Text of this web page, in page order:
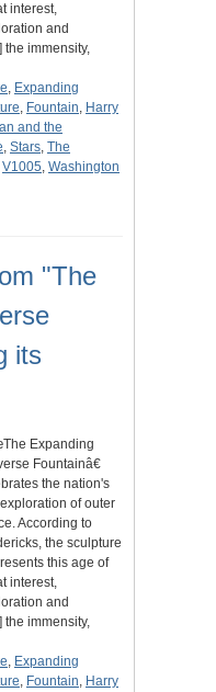
interest,
and
the immensity,
, Expanding
, Fountain, Harry
and the
, Stars, The
V1005, Washington
"The
its
Expanding
Fountainâ€
the nation's
of outer
According to
the sculpture
this age of
interest,
and
the immensity,
, Expanding
, Fountain, Harry